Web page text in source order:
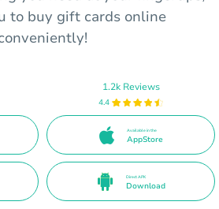
to buy gift cards online
1.2k Reviews
4.4
Available in the
AppStore
Direct APK
Download